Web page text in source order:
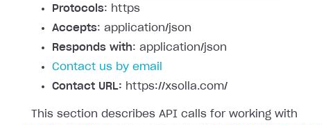
Protocols: https
Accepts: application/json
Responds with: application/json
Contact us by email
Contact URL: https://xsolla.com/
This section describes API calls for working with